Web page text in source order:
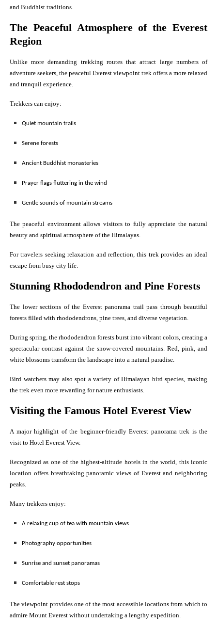
and Buddhist traditions.
The Peaceful Atmosphere of the Everest
Region
Unlike more demanding trekking routes that attract large numbers of
adventure seekers, the peaceful Everest viewpoint trek offers a more relaxed
and tranquil experience.
Trekkers can enjoy:
Quiet mountain trails
Serene forests
Ancient Buddhist monasteries
Prayer flags fluttering in the wind
Gentle sounds of mountain streams
The peaceful environment allows visitors to fully appreciate the natural
beauty and spiritual atmosphere of the Himalayas.
For travelers seeking relaxation and reflection, this trek provides an ideal
escape from busy city life.
Stunning Rhododendron and Pine Forests
The lower sections of the Everest panorama trail pass through beautiful
forests filled with rhododendrons, pine trees, and diverse vegetation.
During spring, the rhododendron forests burst into vibrant colors, creating a
spectacular contrast against the snow-covered mountains. Red, pink, and
white blossoms transform the landscape into a natural paradise.
Bird watchers may also spot a variety of Himalayan bird species, making
the trek even more rewarding for nature enthusiasts.
Visiting the Famous Hotel Everest View
A major highlight of the beginner-friendly Everest panorama trek is the
visit to Hotel Everest View.
Recognized as one of the highest-altitude hotels in the world, this iconic
location offers breathtaking panoramic views of Everest and neighboring
peaks.
Many trekkers enjoy:
A relaxing cup of tea with mountain views
Photography opportunities
Sunrise and sunset panoramas
Comfortable rest stops
The viewpoint provides one of the most accessible locations from which to
admire Mount Everest without undertaking a lengthy expedition.